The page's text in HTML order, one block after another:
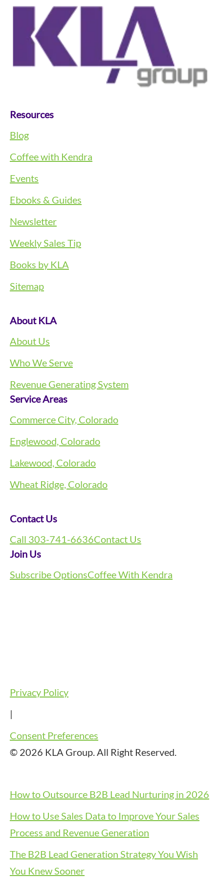
Resources
Blog
Coffee with Kendra
Events
Ebooks & Guides
Newsletter
Weekly Sales Tip
Books by KLA
Sitemap
About KLA
About Us
Who We Serve
Revenue Generating System
Service Areas
Commerce City, Colorado
Englewood, Colorado
Lakewood, Colorado
Wheat Ridge, Colorado
Contact Us
Call 303-741-6636Contact Us
Join Us
Subscribe OptionsCoffee With Kendra
Privacy Policy
|
Consent Preferences
© 2026 KLA Group. All Right Reserved.
How to Outsource B2B Lead Nurturing in 2026
How to Use Sales Data to Improve Your Sales
Process and Revenue Generation
The B2B Lead Generation Strategy You Wish
You Knew Sooner